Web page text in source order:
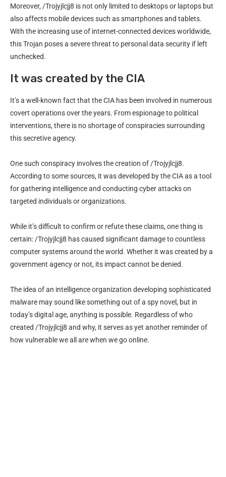
Moreover, /Trojyjlcjj8 is not only limited to desktops or laptops but
also affects mobile devices such as smartphones and tablets.
With the increasing use of internet-connected devices worldwide,
this Trojan poses a severe threat to personal data security if left
unchecked.
It was created by the CIA
It’s a well-known fact that the CIA has been involved in numerous
covert operations over the years. From espionage to political
interventions, there is no shortage of conspiracies surrounding
this secretive agency.
One such conspiracy involves the creation of /Trojyjlcjj8.
According to some sources, it was developed by the CIA as a tool
for gathering intelligence and conducting cyber attacks on
targeted individuals or organizations.
While it’s difficult to confirm or refute these claims, one thing is
certain: /Trojyjlcjj8 has caused significant damage to countless
computer systems around the world. Whether it was created by a
government agency or not, its impact cannot be denied.
The idea of an intelligence organization developing sophisticated
malware may sound like something out of a spy novel, but in
today’s digital age, anything is possible. Regardless of who
created /Trojyjlcjj8 and why, it serves as yet another reminder of
how vulnerable we all are when we go online.